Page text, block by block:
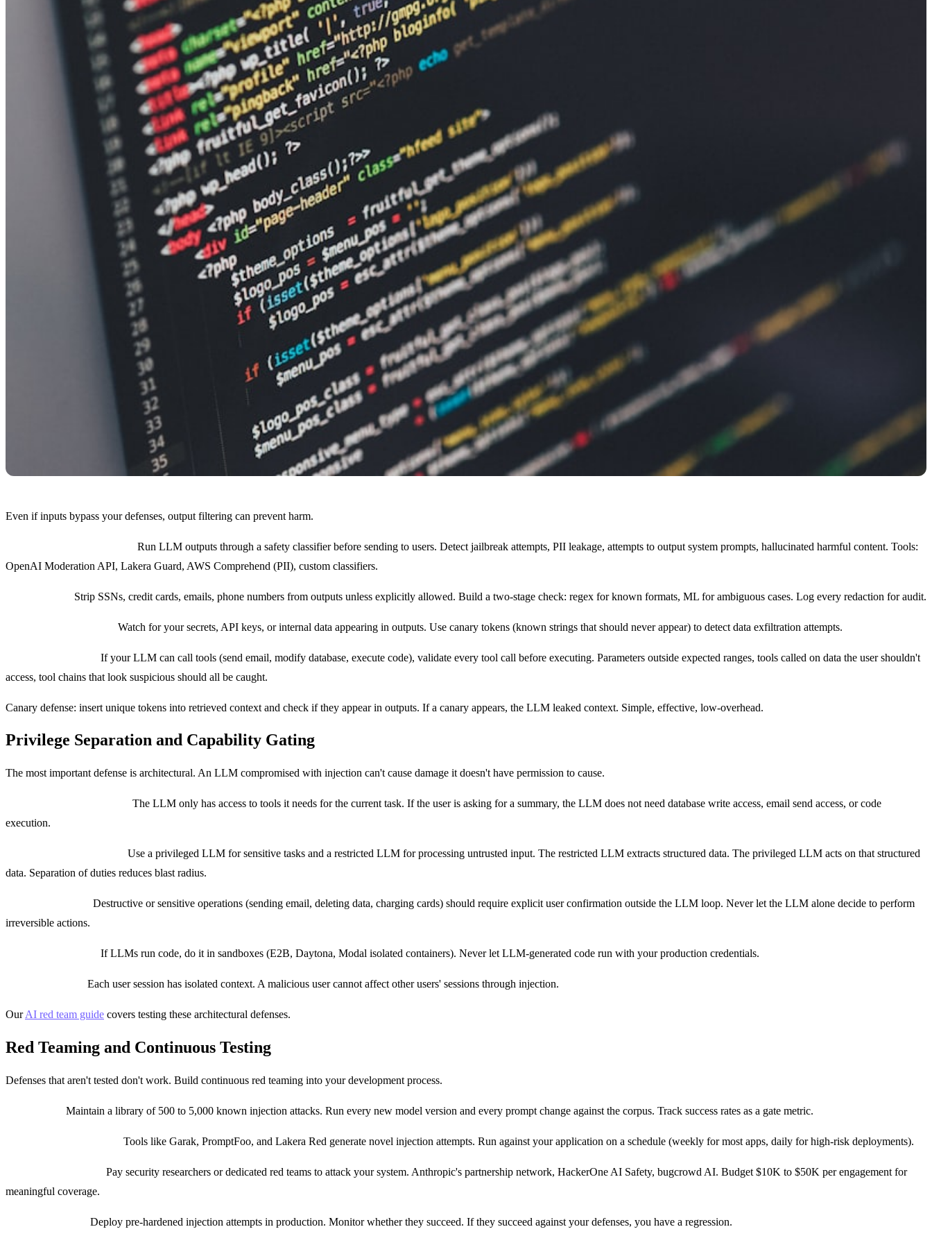
Even if inputs bypass your defenses, output filtering can prevent harm.
Run LLM outputs through a safety classifier before sending to users. Detect jailbreak attempts, PII leakage, attempts to output system prompts, hallucinated harmful content. Tools:
OpenAI Moderation API, Lakera Guard, AWS Comprehend (PII), custom classifiers.
Strip SSNs, credit cards, emails, phone numbers from outputs unless explicitly allowed. Build a two-stage check: regex for known formats, ML for ambiguous cases. Log every redaction for audit.
Watch for your secrets, API keys, or internal data appearing in outputs. Use canary tokens (known strings that should never appear) to detect data exfiltration attempts.
If your LLM can call tools (send email, modify database, execute code), validate every tool call before executing. Parameters outside expected ranges, tools called on data the user shouldn't
access, tool chains that look suspicious should all be caught.
Canary defense: insert unique tokens into retrieved context and check if they appear in outputs. If a canary appears, the LLM leaked context. Simple, effective, low-overhead.
Privilege Separation and Capability Gating
The most important defense is architectural. An LLM compromised with injection can't cause damage it doesn't have permission to cause.
The LLM only has access to tools it needs for the current task. If the user is asking for a summary, the LLM does not need database write access, email send access, or code
execution.
Use a privileged LLM for sensitive tasks and a restricted LLM for processing untrusted input. The restricted LLM extracts structured data. The privileged LLM acts on that structured
data. Separation of duties reduces blast radius.
Destructive or sensitive operations (sending email, deleting data, charging cards) should require explicit user confirmation outside the LLM loop. Never let the LLM alone decide to perform
irreversible actions.
If LLMs run code, do it in sandboxes (E2B, Daytona, Modal isolated containers). Never let LLM-generated code run with your production credentials.
Each user session has isolated context. A malicious user cannot affect other users' sessions through injection.
OurAI red team guide covers testing these architectural defenses.
Red Teaming and Continuous Testing
Defenses that aren't tested don't work. Build continuous red teaming into your development process.
Maintain a library of 500 to 5,000 known injection attacks. Run every new model version and every prompt change against the corpus. Track success rates as a gate metric.
Tools like Garak, PromptFoo, and Lakera Red generate novel injection attempts. Run against your application on a schedule (weekly for most apps, daily for high-risk deployments).
Pay security researchers or dedicated red teams to attack your system. Anthropic's partnership network, HackerOne AI Safety, bugcrowd AI. Budget $10K to $50K per engagement for
meaningful coverage.
Deploy pre-hardened injection attempts in production. Monitor whether they succeed. If they succeed against your defenses, you have a regression.